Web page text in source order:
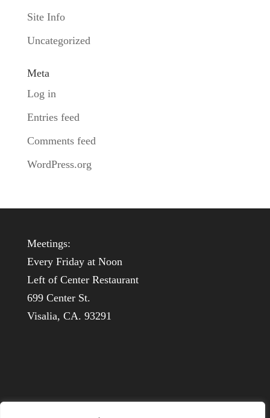
Site Info
Uncategorized
Meta
Log in
Entries feed
Comments feed
WordPress.org
Meetings:
Every Friday at Noon
Left of Center Restaurant
699 Center St.
Visalia, CA. 93291